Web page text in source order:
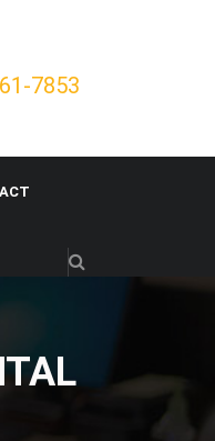
7853